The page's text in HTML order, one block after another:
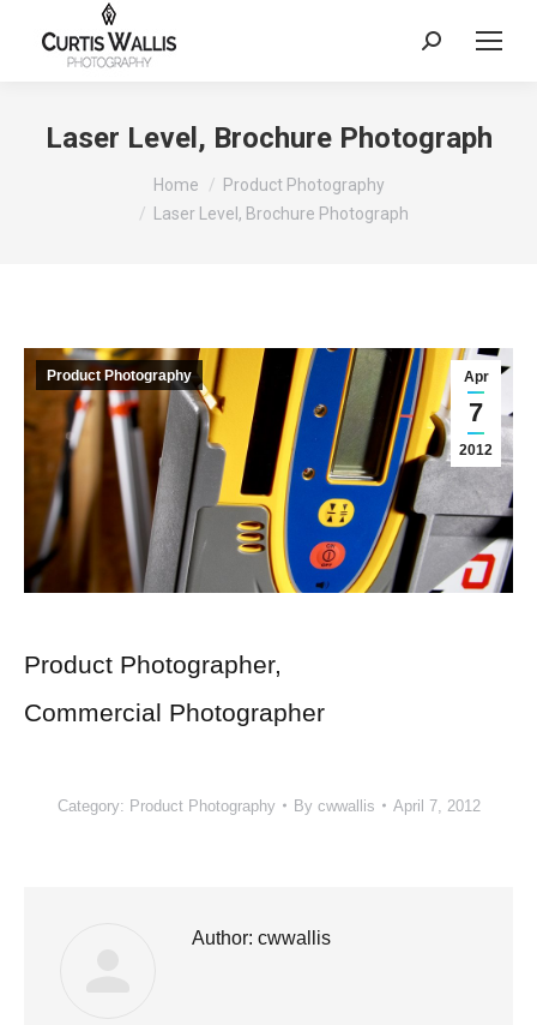
Search:
Laser Level, Brochure Photograph
Home
Product Photography
Laser Level, Brochure Photograph
Apr
7
2012
Product Photography
Product Photographer,
Commercial Photographer
Category: Product Photography By cwwallis April 7, 2012
Author: cwwallis